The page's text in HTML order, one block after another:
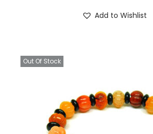
Add to Wishlist
Out Of Stock